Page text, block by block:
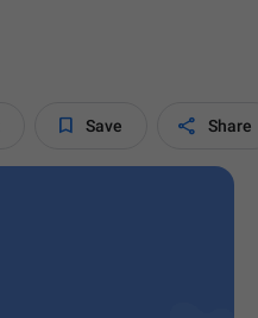
 Save  Share